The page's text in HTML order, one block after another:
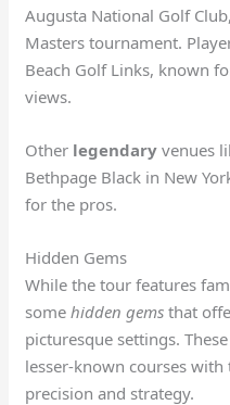
Augusta National Golf
Masters tournament.
Beach Golf Links, known
views.
Other legendary venues
Bethpage Black in New
for the pros.
Hidden Gems
While the tour features
somehidden gems that
picturesque settings.
lesser-known courses
precision and strategy.